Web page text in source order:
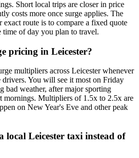
Short local trips are closer in price
costs more once surge applies. The
route is to compare a fixed quote
time of day you plan to travel.
pricing in Leicester?
multipliers across Leicester whenever
drivers. You will see it most on Friday
bad weather, after major sporting
mornings. Multipliers of 1.5x to 2.5x are
on New Year's Eve and other peak
local Leicester taxi instead of